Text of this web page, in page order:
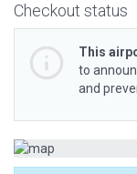
Checkout status
This
to
and